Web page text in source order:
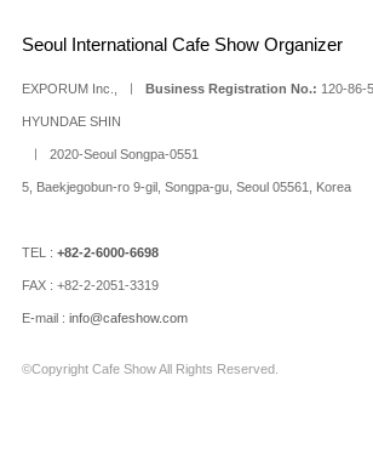
Seoul International Cafe Show Organizer
EXPORUM Inc., ㅣ Business Registration No.: 120-86-
HYUNDAE SHIN
ㅣ 2020-Seoul Songpa-0551
5, Baekjegobun-ro 9-gil, Songpa-gu, Seoul 05561, Korea
TEL : +82-2-6000-6698
FAX : +82-2-2051-3319
E-mail : info@cafeshow.com
©Copyright Cafe Show All Rights Reserved.